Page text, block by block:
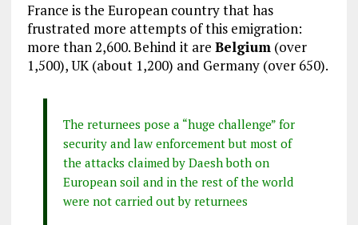
France is the European country that has
frustrated more attempts of this emigration:
more than 2,600. Behind it are Belgium (over
1,500), UK (about 1,200) and Germany (over 650).
The returnees pose a “huge challenge” for
security and law enforcement but most of
the attacks claimed by Daesh both on
European soil and in the rest of the world
were not carried out by returnees